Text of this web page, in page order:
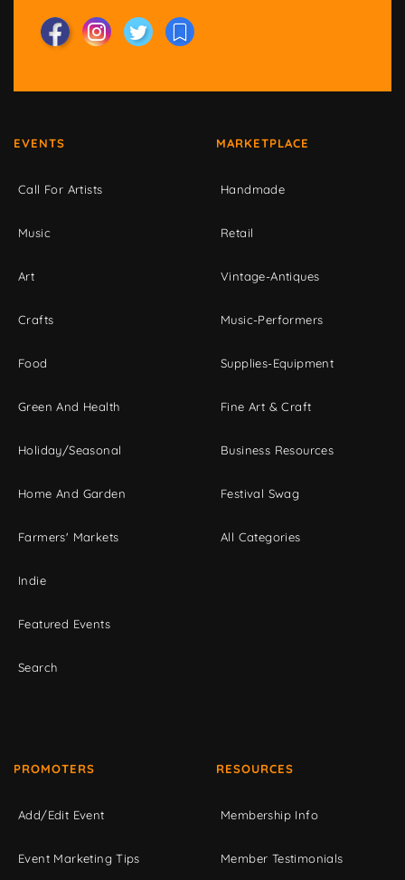
EVENTS
Call For Artists
Music
Art
Crafts
Food
Green And Health
Holiday/Seasonal
Home And Garden
Farmers' Markets
Indie
Featured Events
Search
MARKETPLACE
Handmade
Retail
Vintage-Antiques
Music-Performers
Supplies-Equipment
Fine Art & Craft
Business Resources
Festival Swag
All Categories
PROMOTERS
Add/Edit Event
Event Marketing Tips
RESOURCES
Membership Info
Member Testimonials